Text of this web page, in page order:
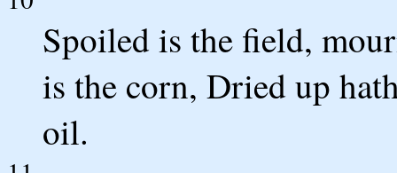
Spoiled is the field,
is the corn, Dried up
oil.